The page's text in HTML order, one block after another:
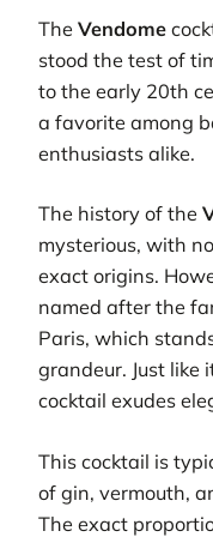
The Vendome
stood the test of
to the early 20th
a favorite among
enthusiasts alike.
The history of the
mysterious, with
exact origins.
named after the
Paris, which
grandeur. Just like
cocktail exudes
This cocktail is
of gin, vermouth,
The exact